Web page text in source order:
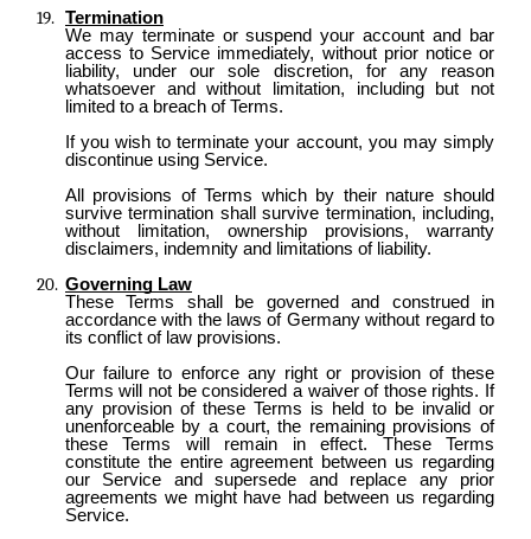
Termination
We may terminate or suspend your account and bar
access to Service immediately, without prior notice or
liability, under our sole discretion, for any reason
whatsoever and without limitation, including but not
limited to a breach of Terms.
If you wish to terminate your account, you may simply
discontinue using Service.
All provisions of Terms which by their nature should
survive termination shall survive termination, including,
without limitation, ownership provisions, warranty
disclaimers, indemnity and limitations of liability.
Governing Law
These Terms shall be governed and construed in
accordance with the laws of Germany without regard to
its conflict of law provisions.
Our failure to enforce any right or provision of these
Terms will not be considered a waiver of those rights. If
any provision of these Terms is held to be invalid or
unenforceable by a court, the remaining provisions of
these Terms will remain in effect. These Terms
constitute the entire agreement between us regarding
our Service and supersede and replace any prior
agreements we might have had between us regarding
Service.